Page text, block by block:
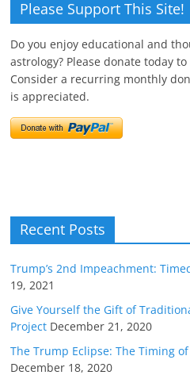
Please Support This Site!
Do you enjoy educational and
astrology? Please donate today
Consider a recurring monthly
is appreciated.
Recent Posts
Trump’s 2nd Impeachment:
19, 2021
Give Yourself the Gift of
Project December 21, 2020
The Trump Eclipse: The Timing of
December 18, 2020